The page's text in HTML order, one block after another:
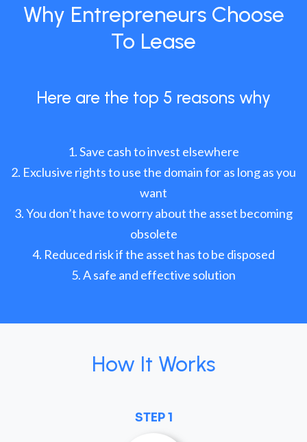
Why Entrepreneurs Choose
To Lease
Here are the top 5 reasons why
Save cash to invest elsewhere
Exclusive rights to use the domain for as long as you
want
You don’t have to worry about the asset becoming
obsolete
Reduced risk if the asset has to be disposed
A safe and effective solution
How It Works
STEP 1